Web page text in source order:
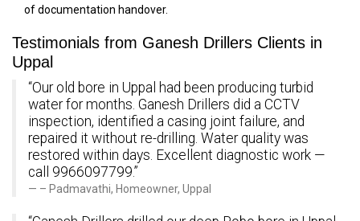
of documentation handover.
Testimonials from Ganesh Drillers Clients in
Uppal
“Our old bore in Uppal had been producing turbid
water for months. Ganesh Drillers did a CCTV
inspection, identified a casing joint failure, and
repaired it without re-drilling. Water quality was
restored within days. Excellent diagnostic work —
call 9966097799.”
– Padmavathi, Homeowner, Uppal